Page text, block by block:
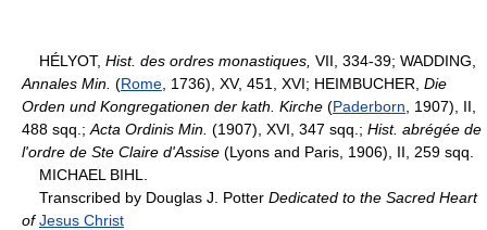
HÉLYOT, Hist. des ordres monastiques, VII, 334-39; WADDING,
Annales Min. (Rome , 1736), XV, 451, XVI; HEIMBUCHER, Die
Orden und Kongregationen der kath. Kirche (Paderborn , 1907), II,
488 sqq.; Acta Ordinis Min. (1907), XVI, 347 sqq.; Hist. abrégée de
l'ordre de Ste Claire d'Assise (Lyons and Paris, 1906), II, 259 sqq.
MICHAEL BIHL.
Transcribed by Douglas J. Potter Dedicated to the Sacred Heart
ofJesus Christ